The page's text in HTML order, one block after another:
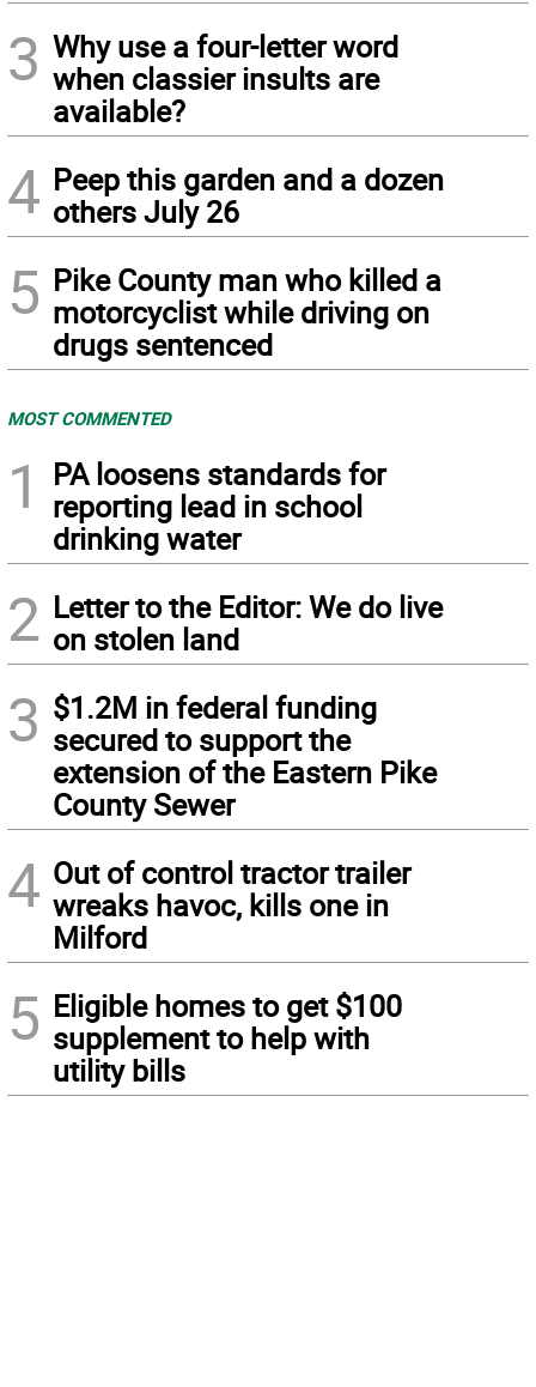
3 Why use a four-letter word
when classier insults are
available?
4 Peep this garden and a dozen
others July 26
5 Pike County man who killed a
motorcyclist while driving on
drugs sentenced
MOST COMMENTED
1
PA loosens standards for
reporting lead in school
drinking water
2 Letter to the Editor: We do live
on stolen land
3 $1.2M in federal funding
secured to support the
extension of the Eastern Pike
County Sewer
4 Out of control tractor trailer
wreaks havoc, kills one in
Milford
5 Eligible homes to get $100
supplement to help with
utility bills